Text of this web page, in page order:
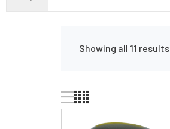
Showing all 11 results